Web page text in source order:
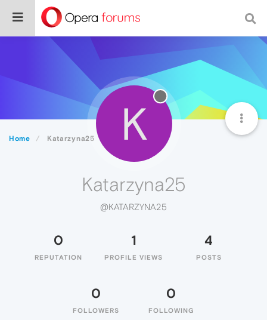
Home Katarzyna25 K
Katarzyna25
@KATARZYNA25
0
REPUTATION
1
PROFILE VIEWS
4
POSTS
0
FOLLOWERS
0
FOLLOWING